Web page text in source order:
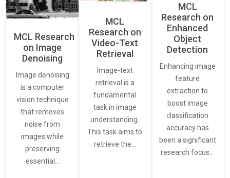
MCL Research
on Image
Denoising
Image denoising
is a computer
vision technique
that removes
noise from
images while
preserving
essential…
MCL
Research on
Video-Text
Retrieval
Image-text
retrieval is a
fundamental
task in image
understanding.
This task aims to
retrieve the…
MCL
Research on
Enhanced
Object
Detection
Enhancing image
feature
extraction to
boost image
classification
accuracy has
been a significant
research focus…